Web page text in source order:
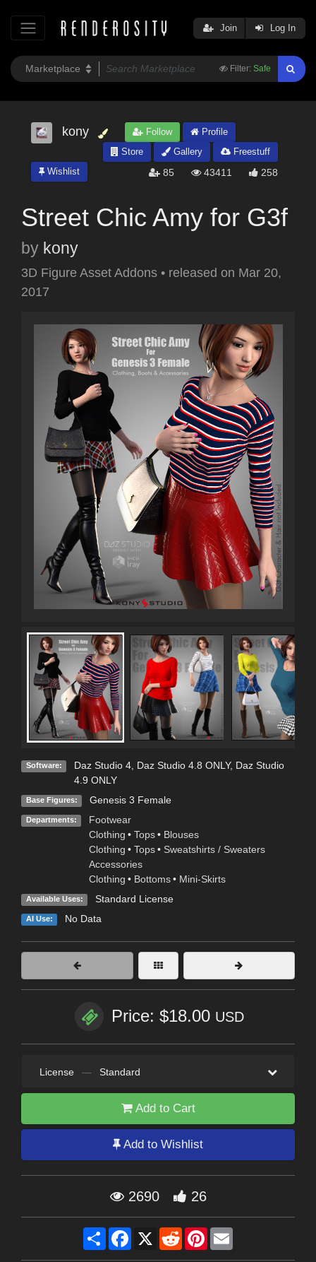
Filter: Safe
Join Log In
kony Follow
Profile
Store
Gallery
Freestuff
Wishlist
85 43411 258
Street Chic Amy for G3f
by kony
3D Figure Asset Addons • released on Mar 20,
2017
Software: Daz Studio 4, Daz Studio 4.8 ONLY, Daz Studio
4.9 ONLY
Base Figures: Genesis 3 Female
Departments:
Footwear
Clothing • Tops • Blouses
Clothing • Tops • Sweatshirts / Sweaters
Accessories
Clothing • Bottoms • Mini-Skirts
Available Uses: Standard License
AI Use: No Data
Price: $18.00 USD
License — Standard
Add to Cart
Add to Wishlist
2690 26
Share Facebook
X RedditPinterest